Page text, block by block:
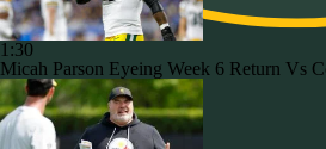
1:30
Micah Parson Eyeing Week 6 Return Vs